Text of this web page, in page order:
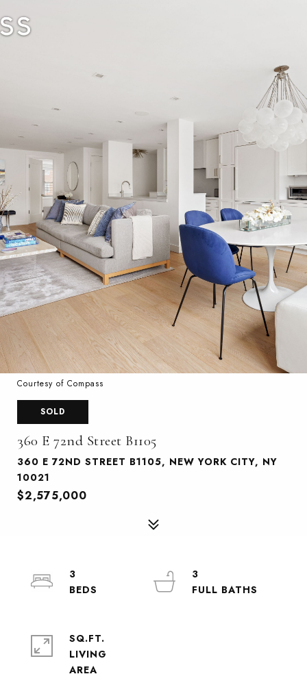
Courtesy of Compass
SOLD
360 E 72nd Street B1105
360 E 72ND STREET B1105, NEW YORK CITY, NY
10021
$2,575,000
3
3
SQ.FT.
LIVING